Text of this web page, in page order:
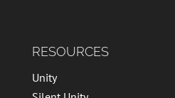
RESOURCES
Unity